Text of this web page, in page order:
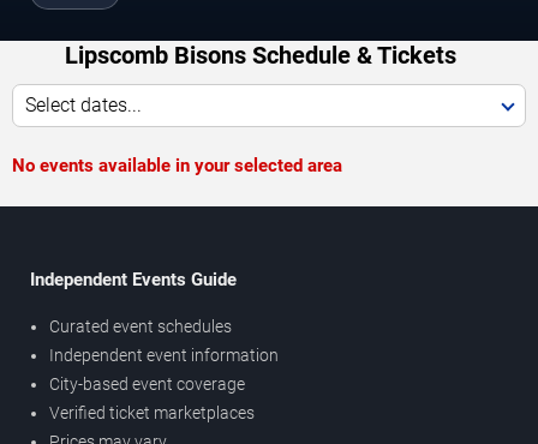
Lipscomb Bisons Schedule & Tickets
Select dates...
No events available in your selected area
Independent Events Guide
Curated event schedules
Independent event information
City-based event coverage
Verified ticket marketplaces